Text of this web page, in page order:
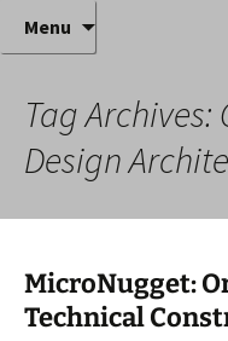
Anthony
Home
Where decades
instruction!
Menu
Tag
Design
MicroNugget:
Technical